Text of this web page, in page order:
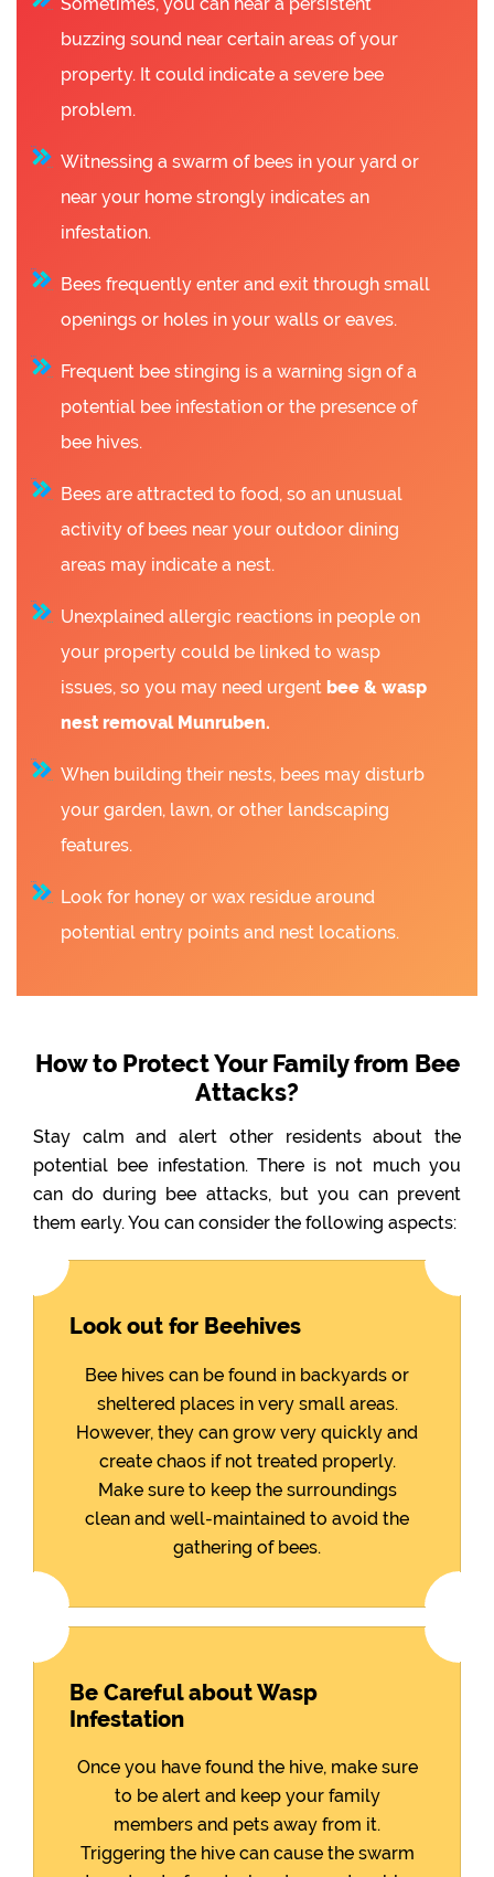
buzzing sound near certain areas of your
property. It could indicate a severe bee
problem.
Witnessing a swarm of bees in your yard or
near your home strongly indicates an
infestation.
Bees frequently enter and exit through small
openings or holes in your walls or eaves.
Frequent bee stinging is a warning sign of a
potential bee infestation or the presence of
bee hives.
Bees are attracted to food, so an unusual
activity of bees near your outdoor dining
areas may indicate a nest.
Unexplained allergic reactions in people on
your property could be linked to wasp
issues, so you may need urgent bee & wasp
nest removal Munruben.
When building their nests, bees may disturb
your garden, lawn, or other landscaping
features.
Look for honey or wax residue around
potential entry points and nest locations.
How to Protect Your Family from Bee
Attacks?
Stay calm and alert other residents about the
potential bee infestation. There is not much you
can do during bee attacks, but you can prevent
them early. You can consider the following aspects:
Look out for Beehives
Bee hives can be found in backyards or
sheltered places in very small areas.
However, they can grow very quickly and
create chaos if not treated properly.
Make sure to keep the surroundings
clean and well-maintained to avoid the
gathering of bees.
Be Careful about Wasp
Infestation
Once you have found the hive, make sure
to be alert and keep your family
members and pets away from it.
Triggering the hive can cause the swarm